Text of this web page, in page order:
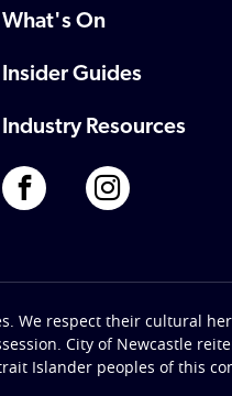
What's On
Insider Guides
Industry Resources
We respect their cultural
City of Newcastle
Islander peoples of this